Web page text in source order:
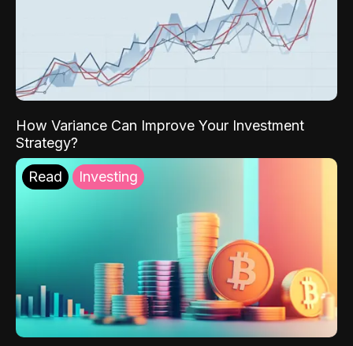
How Variance Can Improve Your Investment
Strategy?
Read Investing